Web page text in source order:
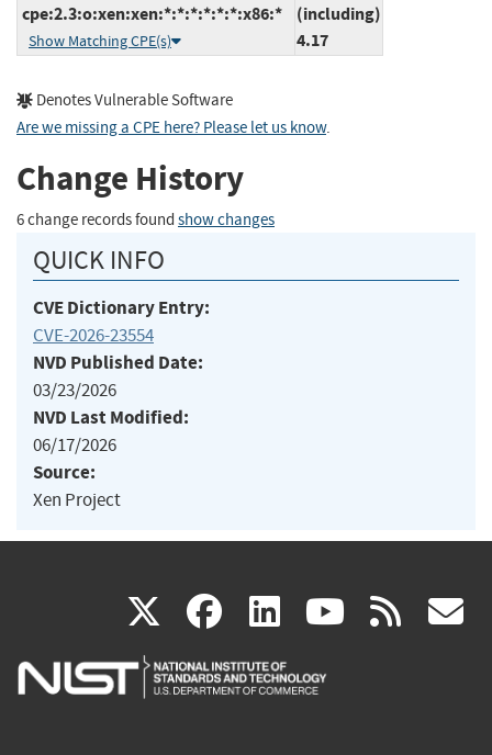
cpe:2.3:o:xen:xen:*:*:*:*:*:*:x86:*
Show Matching CPE(s)
(including)
4.17
Denotes Vulnerable Software
Are we missing a CPE here? Please let us know.
Change History
6 change records found show changes
QUICK INFO
CVE Dictionary Entry:
CVE-2026-23554
NVD Published Date:
03/23/2026
NVD Last Modified:
06/17/2026
Source:
Xen Project
X(link
is
facebook
(link
is
linkedin
(link
is
(link rss